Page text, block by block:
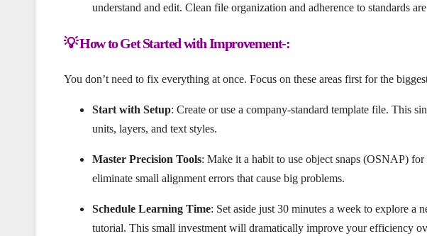
understand and edit. Clean file organization and adherence to standards
💡 How to Get Started with Improvement-:
You don’t need to fix everything at once. Focus on these areas first for the
Start with Setup: Create or use a company-standard template file. This
units, layers, and text styles.
Master Precision Tools: Make it a habit to use object snaps (OSNAP)
eliminate small alignment errors that cause big problems.
Schedule Learning Time: Set aside just 30 minutes a week to explore a
tutorial. This small investment will dramatically improve your efficiency